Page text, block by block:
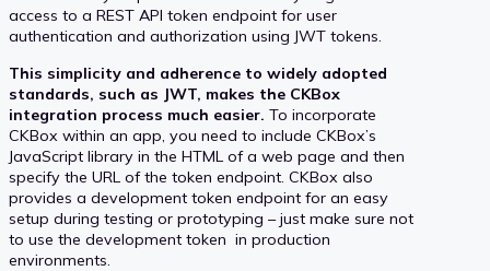
access to a REST API token endpoint for user
authentication and authorization using JWT tokens.
This simplicity and adherence to widely adopted
standards, such as JWT, makes the CKBox
integration process much easier. To incorporate
CKBox within an app, you need to include CKBox’s
JavaScript library in the HTML of a web page and then
specify the URL of the token endpoint. CKBox also
provides a development token endpoint for an easy
setup during testing or prototyping – just make sure not
to use the development token in production
environments.